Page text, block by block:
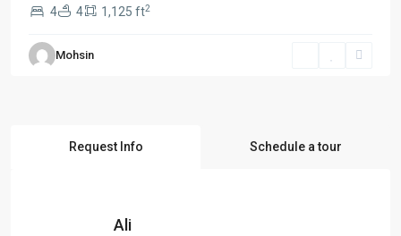
4 4 1,125 ft2
Mohsin
Request Info Schedule a tour
Ali